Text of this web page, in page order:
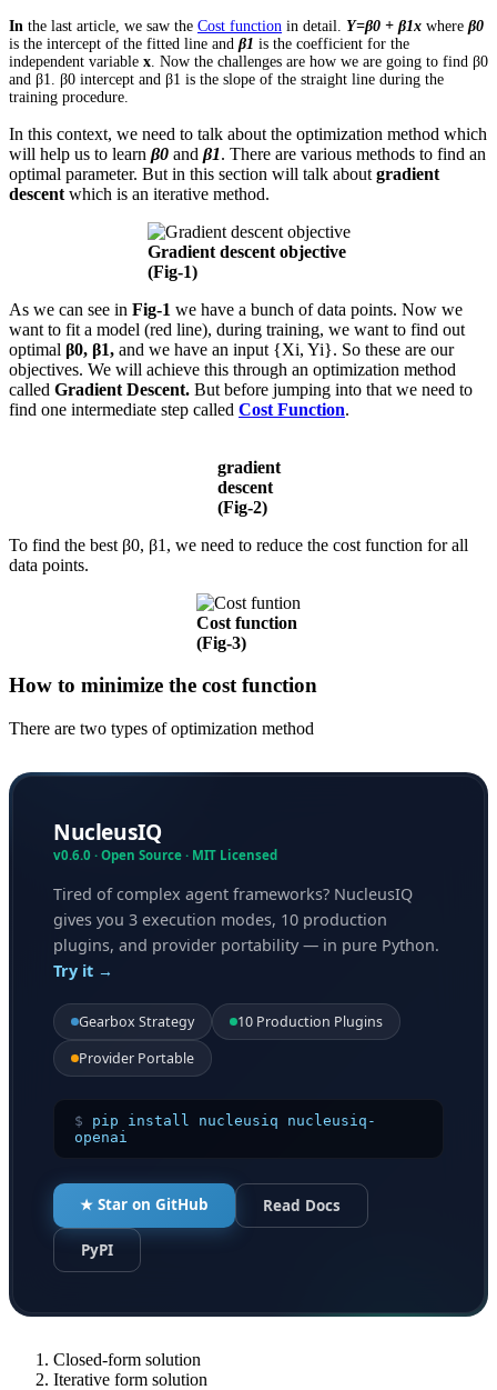
In the last article, we saw the Cost function in detail. Y=β0 + β1x where β0
is the intercept of the fitted line and β1 is the coefficient for the
independent variable x . Now the challenges are how we are going to find β0
and β1. β0 intercept and β1 is the slope of the straight line during the
training procedure.
In this context, we need to talk about the optimization method which
will help us to learn β0 and β1. There are various methods to find an
optimal parameter. But in this section will talk about gradient
descent which is an iterative method.
Gradient descent objective
(Fig-1)
As we can see in Fig-1 we have a bunch of data points. Now we
want to fit a model (red line), during training, we want to find out
optimal β0, β1, and we have an input {Xi, Yi}. So these are our
objectives. We will achieve this through an optimization method
called Gradient Descent. But before jumping into that we need to
find one intermediate step called Cost Function.
gradient
descent
(Fig-2)
To find the best β0, β1, we need to reduce the cost function for all
data points.
Cost function
(Fig-3)
How to minimize the cost function
There are two types of optimization method
NucleusIQ
v0.6.0 · Open Source · MIT Licensed
Tired of complex agent frameworks? NucleusIQ
gives you 3 execution modes, 10 production
plugins, and provider portability — in pure Python.
Try it →
Gearbox Strategy
10 Production Plugins
Provider Portable
$ pip install nucleusiq nucleusiq-
openai
★ Star on GitHub Read Docs
PyPI
Closed-form solution
Iterative form solution